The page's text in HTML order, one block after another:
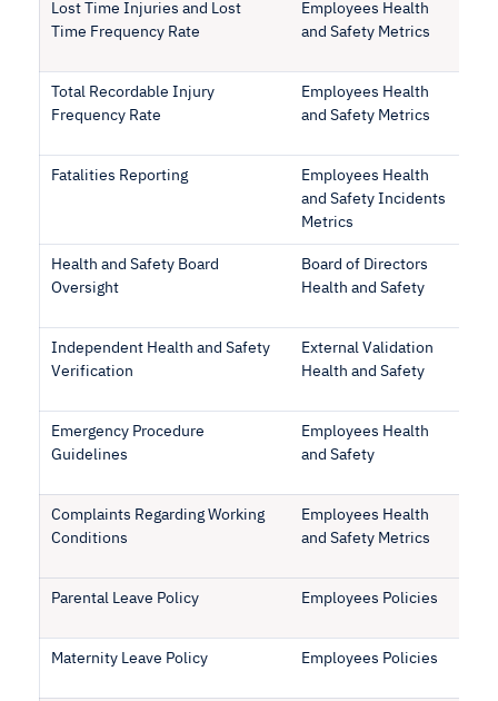
Lost Time Injuries and Lost
Time Frequency Rate
Employees Health
and Safety Metrics
Total Recordable Injury
Frequency Rate
Employees Health
and Safety Metrics
Fatalities Reporting
Employees Health
and Safety Incidents
Metrics
Health and Safety Board
Oversight
Board of Directors
Health and Safety
Independent Health and Safety
Verification
External Validation
Health and Safety
Emergency Procedure
Guidelines
Employees Health
and Safety
Complaints Regarding Working
Conditions
Employees Health
and Safety Metrics
Parental Leave Policy Employees Policies
Maternity Leave Policy Employees Policies